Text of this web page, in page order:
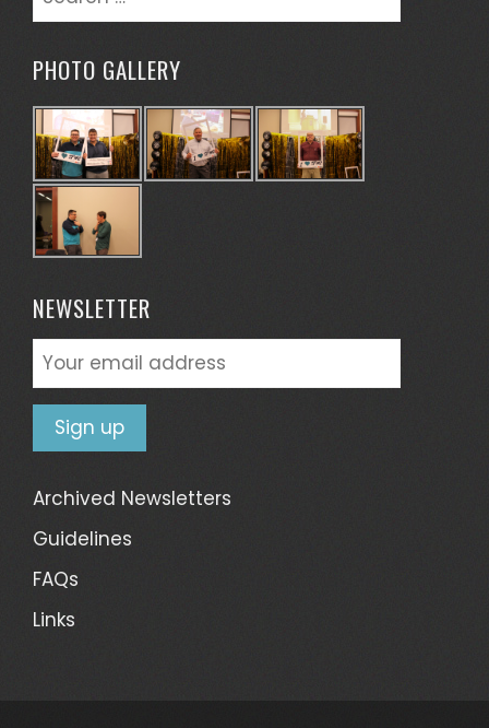
for:
PHOTO GALLERY
NEWSLETTER
Archived Newsletters
Guidelines
FAQs
Links